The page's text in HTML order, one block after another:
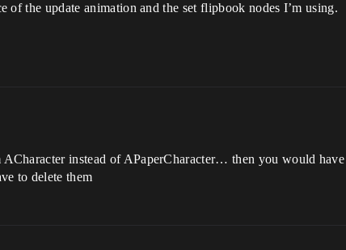
the update animation and the set flipbook nodes I’m using.
instead of APaperCharacter… then you would
to delete them